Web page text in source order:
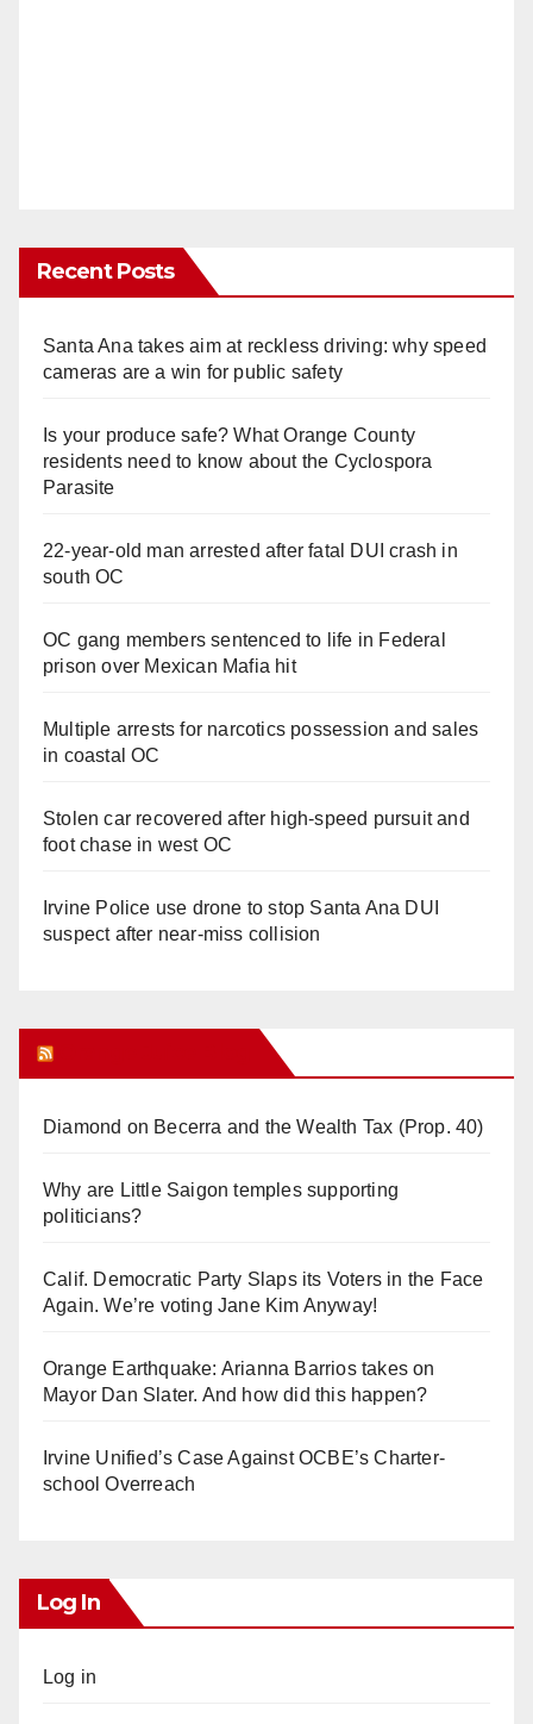
Recent Posts
Santa Ana takes aim at reckless driving: why speed
cameras are a win for public safety
Is your produce safe? What Orange County
residents need to know about the Cyclospora
Parasite
22-year-old man arrested after fatal DUI crash in
south OC
OC gang members sentenced to life in Federal
prison over Mexican Mafia hit
Multiple arrests for narcotics possession and sales
in coastal OC
Stolen car recovered after high-speed pursuit and
foot chase in west OC
Irvine Police use drone to stop Santa Ana DUI
suspect after near-miss collision
Diamond on Becerra and the Wealth Tax (Prop. 40)
Why are Little Saigon temples supporting
politicians?
Calif. Democratic Party Slaps its Voters in the Face
Again. We’re voting Jane Kim Anyway!
Orange Earthquake: Arianna Barrios takes on
Mayor Dan Slater. And how did this happen?
Irvine Unified’s Case Against OCBE’s Charter-
school Overreach
Log In
Log in